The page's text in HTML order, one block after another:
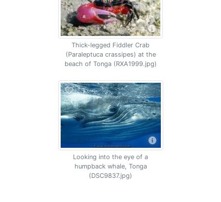
Thick-legged Fiddler Crab
(Paraleptuca crassipes) at the
beach of Tonga (RXA1999.jpg)
Looking into the eye of a
humpback whale, Tonga
(DSC9837.jpg)